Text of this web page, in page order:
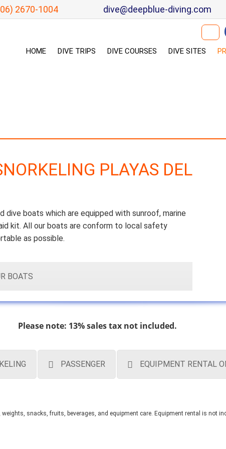
2670-1004 dive@deepblue-diving.com
Search
HOME DIVE TRIPS DIVE COURSES DIVE SITES
PLAYAS DEL
dive boats which are equipped with sunroof, marine
kit. All our boats are conform to local safety
as possible.
BOATS
Please note: 13% sales tax not included.
PASSENGER EQUIPMENT RENTAL
snacks, fruits, beverages, and equipment care. Equipment rental is not